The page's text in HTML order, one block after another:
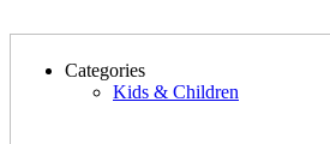
Categories
Kids & Children